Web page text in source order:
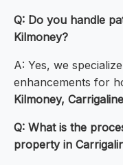
Q: Do you handle
Kilmoney?
A: Yes, we
enhancements for
Kilmoney,
Q: What is the
property in